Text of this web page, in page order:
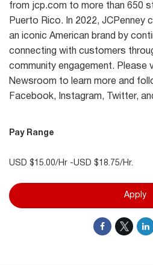
from jcp.com to more than 650
Puerto Rico. In 2022, JCPenney
an iconic American brand by
connecting with customers
community engagement. Please
Newsroom to learn more and
Facebook, Instagram, Twitter,
Pay Range
USD $15.00/Hr -USD $18.75/Hr.
Apply